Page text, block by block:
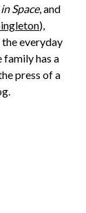
Space, and
),
everyday
has a
press of a